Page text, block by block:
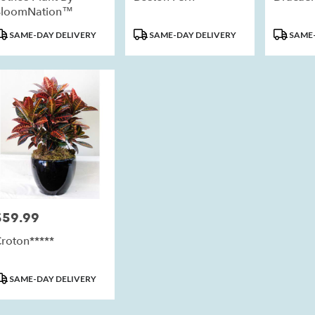
SAME-DAY DELIVERY
Product
SAME-DAY DELIVERY
Product
SAME-DAY DELIVERY